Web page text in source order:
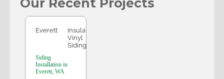
Everett
Everett
Insulated
Vinyl
Siding
Siding
Installation in
Everett, WA